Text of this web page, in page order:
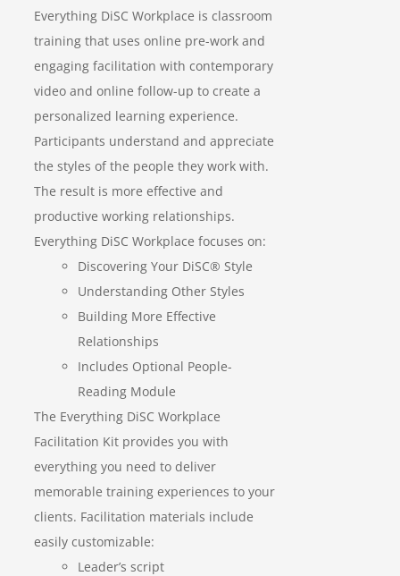
Everything DiSC Workplace is classroom
training that uses online pre-work and
engaging facilitation with contemporary
video and online follow-up to create a
personalized learning experience.
Participants understand and appreciate
the styles of the people they work with.
The result is more effective and
productive working relationships.
Everything DiSC Workplace focuses on:
Discovering Your DiSC® Style
Understanding Other Styles
Building More Effective
Relationships
Includes Optional People-
Reading Module
The Everything DiSC Workplace
Facilitation Kit provides you with
everything you need to deliver
memorable training experiences to your
clients. Facilitation materials include
easily customizable:
Leader’s script